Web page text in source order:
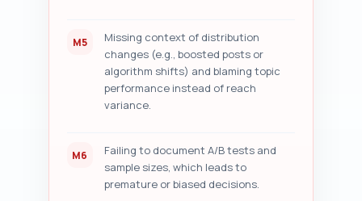
M5
Missing context of distribution
changes (e.g., boosted posts or
algorithm shifts) and blaming topic
performance instead of reach
variance.
M6
Failing to document A/B tests and
sample sizes, which leads to
premature or biased decisions.